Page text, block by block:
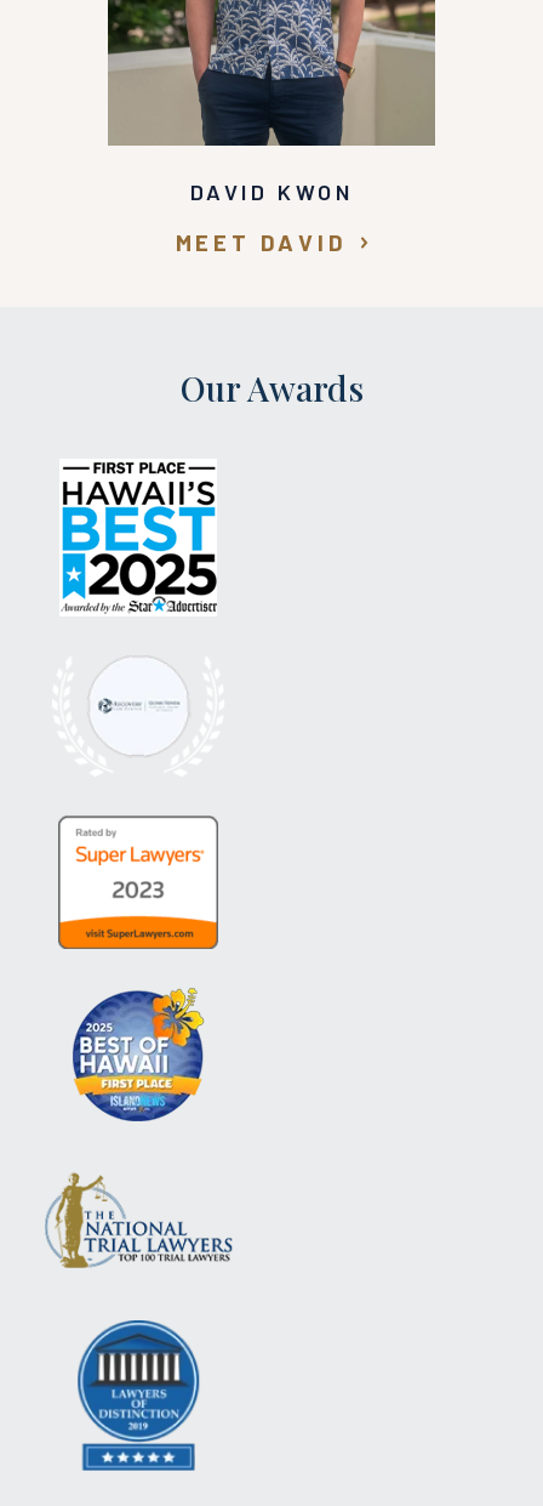
DAVID KWON
MEET DAVID
Our Awards